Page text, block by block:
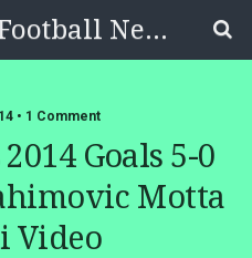
Soccer Blog|Football News, Reviews, Quizzes
• 1 Comment
2014 Goals 5-0
Motta
Video